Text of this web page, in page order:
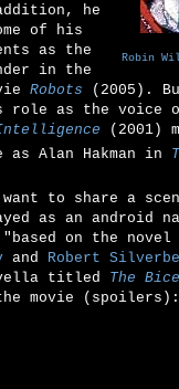
Robin
he
of his
as the
in the
Robots (2005).
role as the voice
(2001)
as Alan Hakman in
to share a
as an android
on the novel
and Robert
titled
The
movie (spoilers):